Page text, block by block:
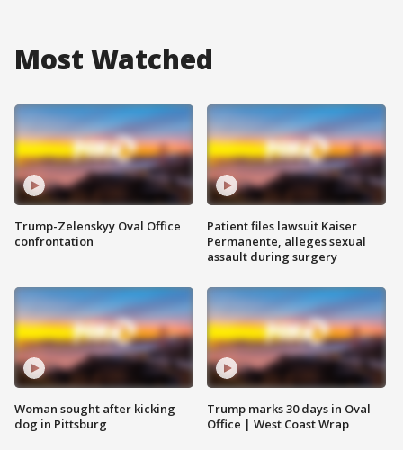
Most Watched
Trump-Zelenskyy Oval Office
confrontation
Woman sought after kicking
dog in Pittsburg
Patient files lawsuit Kaiser
Permanente, alleges sexual
assault during surgery
Trump marks 30 days in Oval
Office | West Coast Wrap